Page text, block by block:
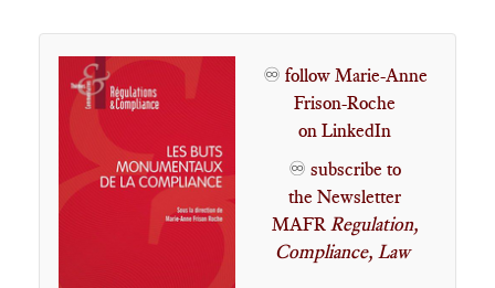
♾️ follow Marie-Anne
Frison-Roche
on LinkedIn
♾️ subscribe to
the Newsletter
MAFR Regulation,
Compliance, Law